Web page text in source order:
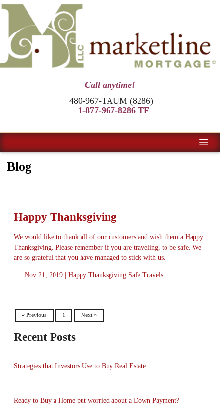
Call anytime!
480-967-TAUM (8286)
1-877-967-8286 TF
Blog
Happy Thanksgiving
We would like to thank all of our customers and wish them a Happy
Thanksgiving. Please remember if you are traveling, to be safe. We
are so grateful that you have managed to stick with us.
Nov 21, 2019 | Happy Thanksgiving Safe Travels
« Previous 1 Next »
Recent Posts
Strategies that Investors Use to Buy Real Estate
Ready to Buy a Home but worried about a Down Payment?